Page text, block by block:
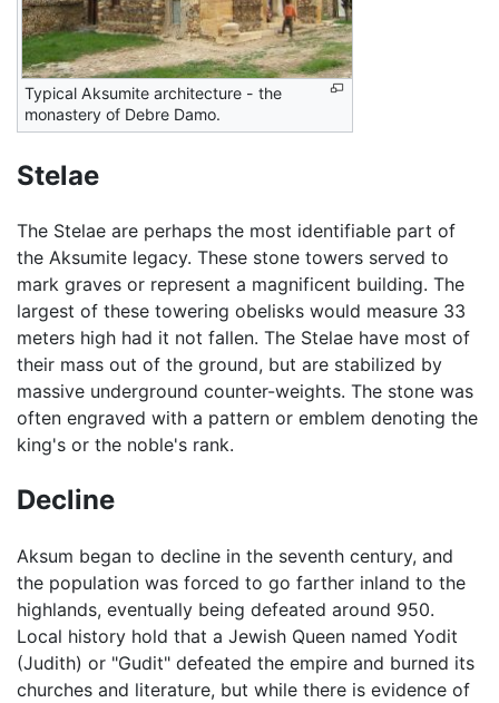
Typical Aksumite architecture - the
monastery of Debre Damo.
Stelae
The Stelae are perhaps the most identifiable part of
the Aksumite legacy. These stone towers served to
mark graves or represent a magnificent building. The
largest of these towering obelisks would measure 33
meters high had it not fallen. The Stelae have most of
their mass out of the ground, but are stabilized by
massive underground counter-weights. The stone was
often engraved with a pattern or emblem denoting the
king's or the noble's rank.
Decline
Aksum began to decline in the seventh century, and
the population was forced to go farther inland to the
highlands, eventually being defeated around 950.
Local history hold that a Jewish Queen named Yodit
(Judith) or "Gudit" defeated the empire and burned its
churches and literature, but while there is evidence of